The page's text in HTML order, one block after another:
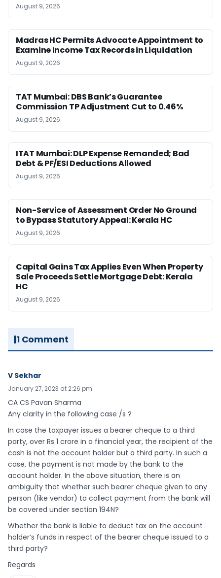
August 9, 2026
Madras HC Permits Advocate Appointment to
Examine Income Tax Records in Liquidation
August 9, 2026
TAT Mumbai: DBS Bank’s Guarantee
Commission TP Adjustment Cut to 0.46%
August 9, 2026
ITAT Mumbai: DLP Expense Remanded; Bad
Debt & PF/ESI Deductions Allowed
August 9, 2026
Non-Service of Assessment Order No Ground
to Bypass Statutory Appeal: Kerala HC
August 9, 2026
Capital Gains Tax Applies Even When Property
Sale Proceeds Settle Mortgage Debt: Kerala
HC
August 9, 2026
1 Comment
V Sekhar
January 27, 2023 at 2:26 pm
CA CS Pavan Sharma
Any clarity in the following case /s ?
In case the taxpayer issues a bearer cheque to a third
party, over Rs 1 crore in a financial year, the recipient of the
cash is not the account holder but a third party. In such a
case, the payment is not made by the bank to the
account holder. In the above situation, there is an
ambiguity that whether such bearer cheque given to any
person (like vendor) to collect payment from the bank will
be covered under section 194N?
Whether the bank is liable to deduct tax on the account
holder’s funds in respect of the bearer cheque issued to a
third party?
Regards